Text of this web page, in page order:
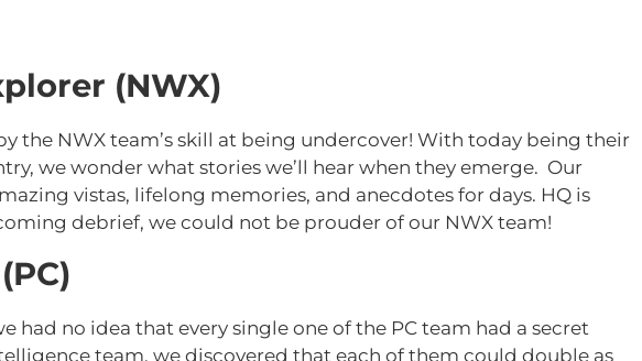
(NWX)
the NWX team’s skill at being undercover! With today being their
we wonder what stories we’ll hear when they emerge. Our
vistas, lifelong memories, and anecdotes for days. HQ is
debrief, we could not be prouder of our NWX team!
had no idea that every single one of the PC team had a secret
team, we discovered that each of them could double as